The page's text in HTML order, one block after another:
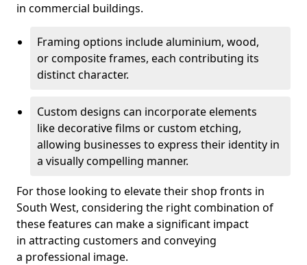
in commercial buildings.
Framing options include aluminium, wood,
or composite frames, each contributing its
distinct character.
Custom designs can incorporate elements
like decorative films or custom etching,
allowing businesses to express their identity in
a visually compelling manner.
For those looking to elevate their shop fronts in
South West, considering the right combination of
these features can make a significant impact
in attracting customers and conveying
a professional image.